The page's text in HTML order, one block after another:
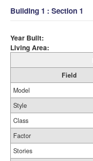
Building 1 : Section 1
Year Built:
Living Area:
Field
Model
Style
Class
Factor
Stories